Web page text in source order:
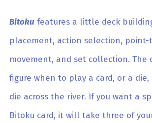
Bitoku features a little deck
placement, action selection,
movement, and set collection. The
figure when to play a card, or a die,
die across the river. If you want a
Bitoku card, it will take three of